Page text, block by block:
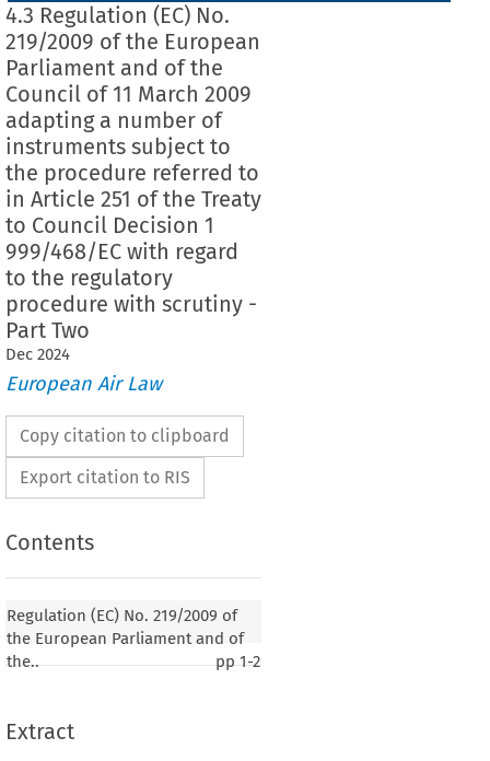
4.3 Regulation (EC) No.
219/2009 of the European
Parliament and of the
Council of 11 March 2009
adapting a number of
instruments subject to
the procedure referred to
in Article 251 of the Treaty
to Council Decision 1
999/468/EC with regard
to the regulatory
procedure with scrutiny -
Part Two
Dec 2024
European Air Law
Copy citation to clipboard
Export citation to RIS
Contents
Regulation (EC) No. 219/2009 of
the European Parliament and of
the..
pp1-2
Extract
219/2009 of the European Parliament and of
March 2009 adapting a number of instruments
referred to in Article 251 of the Treaty
1 999/468/EC with regard to the regulatory